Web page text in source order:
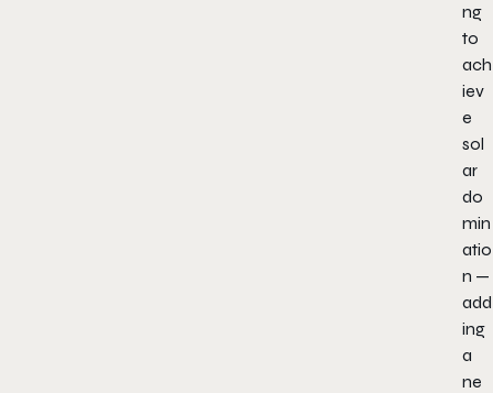
ng
to
ach
iev
e
sol
ar
do
min
atio
n —
add
ing
a
ne